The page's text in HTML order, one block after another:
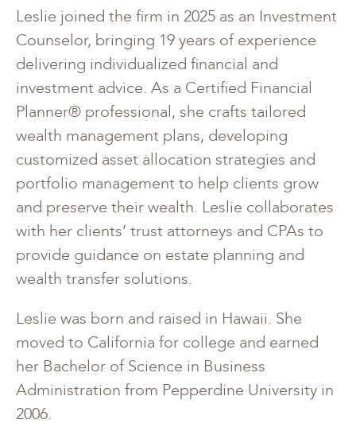
Leslie joined the firm in 2025 as an Investment
Counselor, bringing 19 years of experience
delivering individualized financial and
investment advice. As a Certified Financial
Planner® professional, she crafts tailored
wealth management plans, developing
customized asset allocation strategies and
portfolio management to help clients grow
and preserve their wealth. Leslie collaborates
with her clients’ trust attorneys and CPAs to
provide guidance on estate planning and
wealth transfer solutions.
Leslie was born and raised in Hawaii. She
moved to California for college and earned
her Bachelor of Science in Business
Administration from Pepperdine University in
2006.